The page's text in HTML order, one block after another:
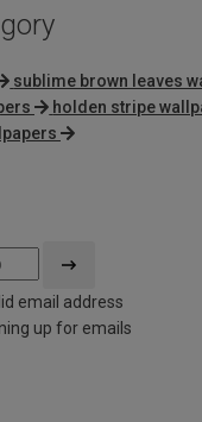
sublime brown leaves
holden stripe
email address
up for emails